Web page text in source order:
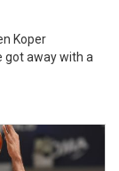
Koper
got away with a